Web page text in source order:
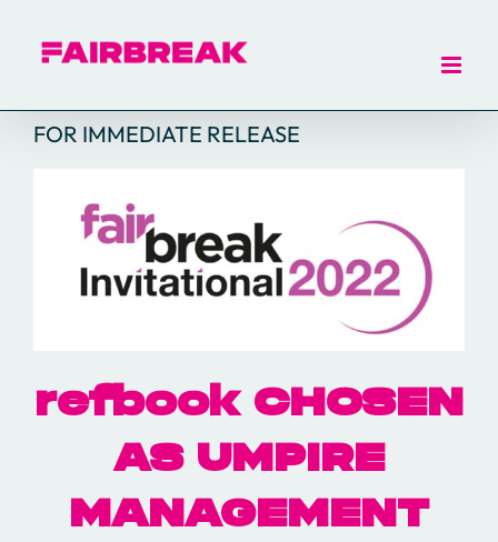
content
FOR IMMEDIATE RELEASE
refbook CHOSEN
AS UMPIRE
MANAGEMENT